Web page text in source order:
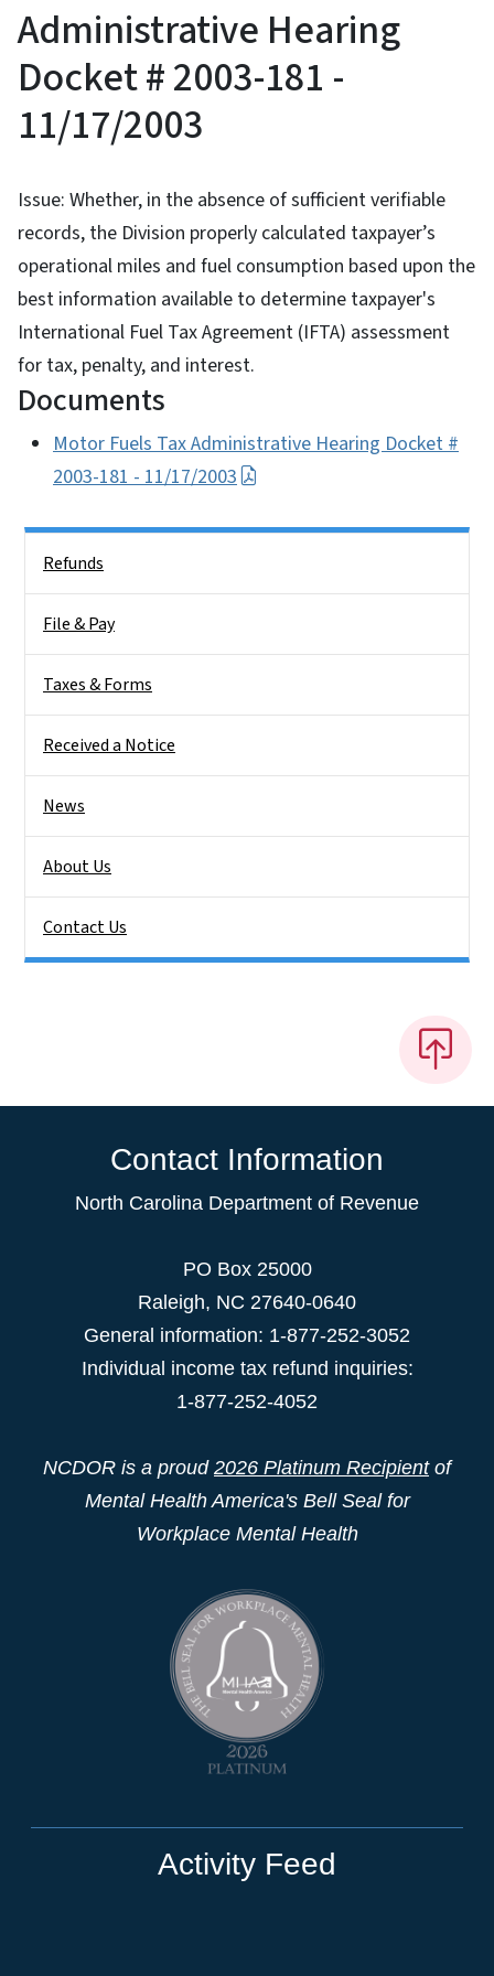
Administrative Hearing
Docket # 2003-181 -
11/17/2003
Issue: Whether, in the absence of sufficient verifiable
records, the Division properly calculated taxpayer’s
operational miles and fuel consumption based upon the
best information available to determine taxpayer's
International Fuel Tax Agreement (IFTA) assessment
for tax, penalty, and interest.
Documents
Motor Fuels Tax Administrative Hearing Docket #
2003-181 - 11/17/2003
Refunds
File & Pay
Taxes & Forms
Received a Notice
News
About Us
Contact Us
Contact Information
North Carolina Department of Revenue
PO Box 25000
Raleigh, NC 27640-0640
General information: 1-877-252-3052
Individual income tax refund inquiries:
1-877-252-4052
NCDOR is a proud 2026 Platinum Recipientof
Mental Health America's Bell Seal for
Workplace Mental Health
Activity Feed